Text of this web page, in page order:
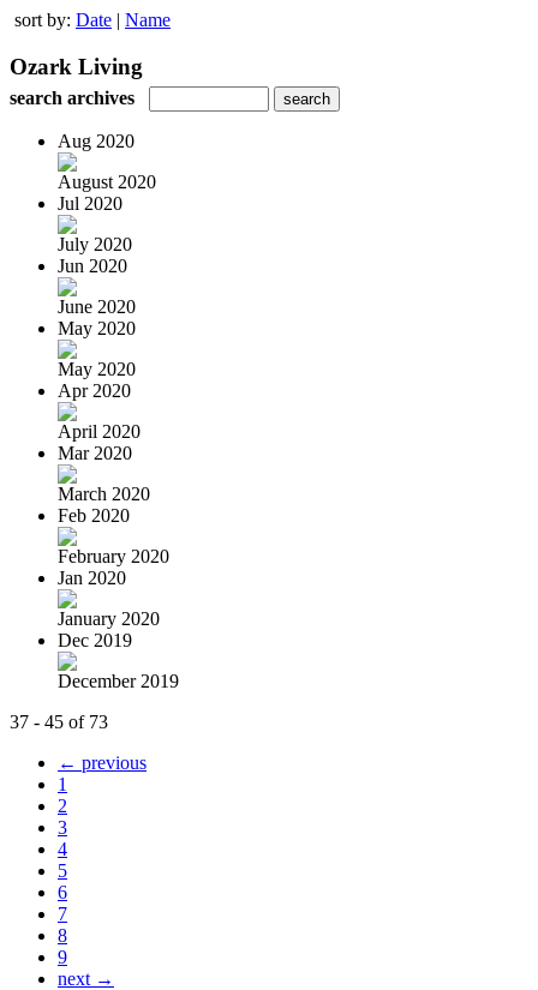
sort by: Date | Name
Ozark Living
search archives
Aug 2020
August 2020
Jul 2020
July 2020
Jun 2020
June 2020
May 2020
May 2020
Apr 2020
April 2020
Mar 2020
March 2020
Feb 2020
February 2020
Jan 2020
January 2020
Dec 2019
December 2019
37 - 45 of 73
← previous
1
2
3
4
5
6
7
8
9
next →